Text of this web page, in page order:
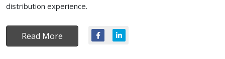
distribution experience.
Read More